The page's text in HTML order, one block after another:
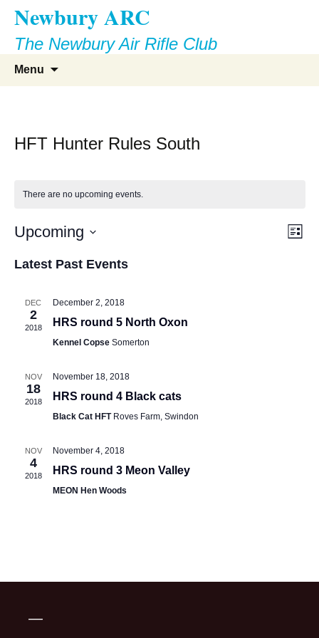
content
Newbury ARC
The Newbury Air Rifle Club
Menu
HFT Hunter Rules South
There are no upcoming events.
List
Upcoming
date.
Latest Past Events
DEC
2
2018
December 2, 2018
HRS round 5 North Oxon
Kennel Copse Somerton
NOV
18
2018
November 18, 2018
HRS round 4 Black cats
Black Cat HFT Roves Farm, Swindon
NOV
4
2018
November 4, 2018
HRS round 3 Meon Valley
MEON Hen Woods
—